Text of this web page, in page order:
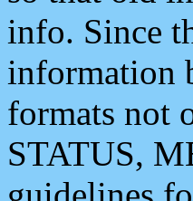
info. Since
information
formats not
STATUS,